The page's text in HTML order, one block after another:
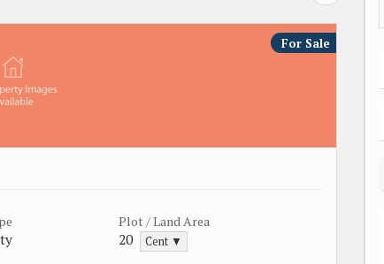
For Sale
Plot / Land Area
20 Cent ▼